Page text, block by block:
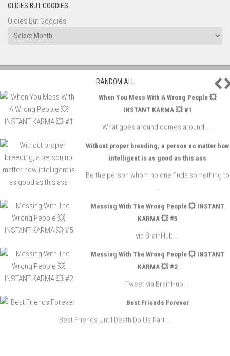
OLDIES BUT GOODIES
Oldies But Goodies
RANDOM ALL
When You Mess With A Wrong People 💥
INSTANT KARMA 💥 #1
What goes around comes around....
Without proper breeding, a person no matter how
intelligent is as good as this ass
Be the person whom no one finds something to
Messing With The Wrong People 💥 INSTANT
KARMA 💥 #5
via BrainHub...
Messing With The Wrong People 💥 INSTANT
KARMA 💥 #2
Tweet via BrainHub...
Best Friends Forever
Best Friends Until Death Do Us Part...